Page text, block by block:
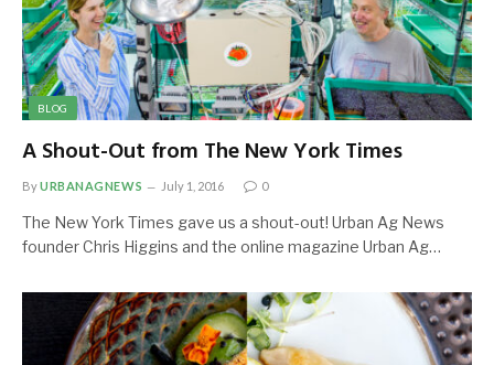
BLOG
A Shout-Out from The New York Times
ByURBANAGNEWS July 1, 2016 0
The New York Times gave us a shout-out! Urban Ag News
founder Chris Higgins and the online magazine Urban Ag…